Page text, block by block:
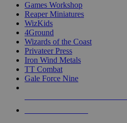
Games Workshop
Reaper Miniatures
WizKids
4Ground
Wizards of the Coast
Privateer Press
Iron Wind Metals
TT Combat
Gale Force Nine